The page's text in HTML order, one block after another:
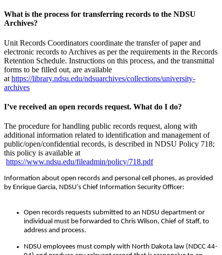
What is the process for transferring records to the NDSU
Archives?
Unit Records Coordinators coordinate the transfer of paper and
electronic records to Archives as per the requirements in the Records
Retention Schedule. Instructions on this process, and the transmittal
forms to be filled out, are available
at https://library.ndsu.edu/ndsuarchives/collections/university-
archives
I’ve received an open records request. What do I do?
The procedure for handling public records request, along with
additional information related to identification and management of
public/open/confidential records, is described in NDSU Policy 718;
this policy is available at
https://www.ndsu.edu/fileadmin/policy/718.pdf
Information about open records and personal cell phones, as provided
by Enrique Garcia, NDSU’s Chief Information Security Officer:
Open records requests submitted to an NDSU department or
individual must be forwarded to Chris Wilson, Chief of Staff, to
address and process.
NDSU employees must comply with North Dakota law (NDCC 44-